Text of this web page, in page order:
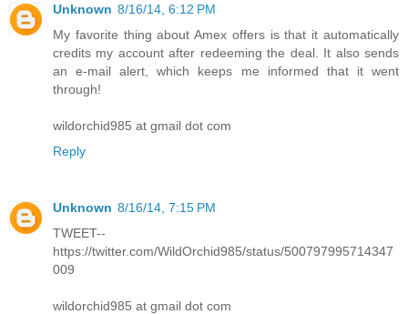
Unknown 8/16/14, 6:12 PM
My favorite thing about Amex offers is that it automatically
credits my account after redeeming the deal. It also sends
an e-mail alert, which keeps me informed that it went
through!
wildorchid985 at gmail dot com
Reply
Unknown 8/16/14, 7:15 PM
TWEET--
https://twitter.com/WildOrchid985/status/500797995714347
009
wildorchid985 at gmail dot com